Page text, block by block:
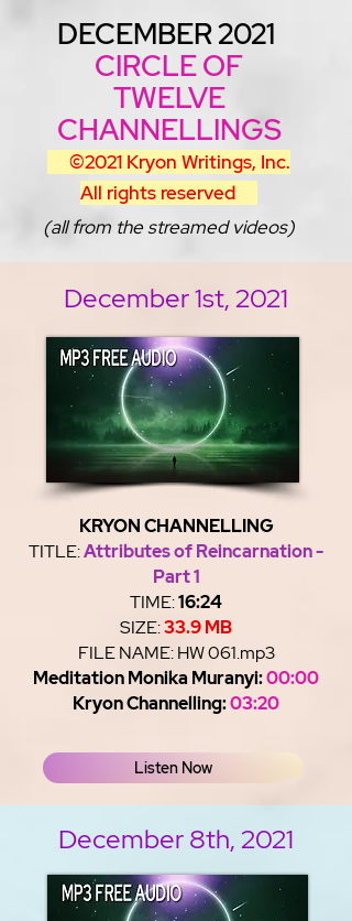
DECEMBER 2021
CIRCLE OF
TWELVE
CHANNELLINGS
©2021 Kryon Writings, Inc.
All rights reserved
(all from the streamed videos)
December 1st, 2021
KRYON CHANNELLING
TITLE:Attributes of Reincarnation -
Part 1
TIME:16:24
SIZE:33.9 MB
FILE NAME: HW 061.mp3
Meditation Monika Muranyi:00:00
Kryon Channelling:03:20
Listen Now
December 8th, 2021